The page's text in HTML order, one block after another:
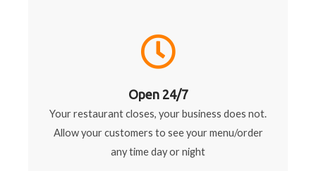
Open 24/7
Your restaurant closes, your business does not.
Allow your customers to see your menu/order
any time day or night